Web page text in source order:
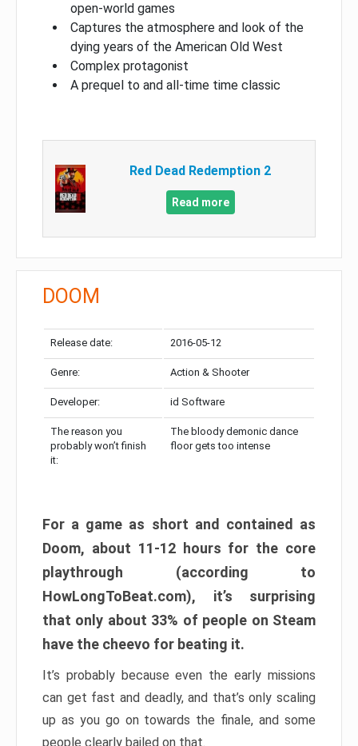
open-world games
Captures the atmosphere and look of the
dying years of the American Old West
Complex protagonist
A prequel to and all-time time classic
Red Dead Redemption 2
Read more
DOOM
Release date: 2016-05-12
Genre: Action & Shooter
Developer: id Software
The reason you
probably won’t finish
it:
The bloody demonic dance
floor gets too intense
For a game as short and contained as
Doom, about 11-12 hours for the core
playthrough (according to
HowLongToBeat.com), it’s surprising
that only about 33% of people on Steam
have the cheevo for beating it.
It’s probably because even the early missions
can get fast and deadly, and that’s only scaling
up as you go on towards the finale, and some
people clearly bailed on that.